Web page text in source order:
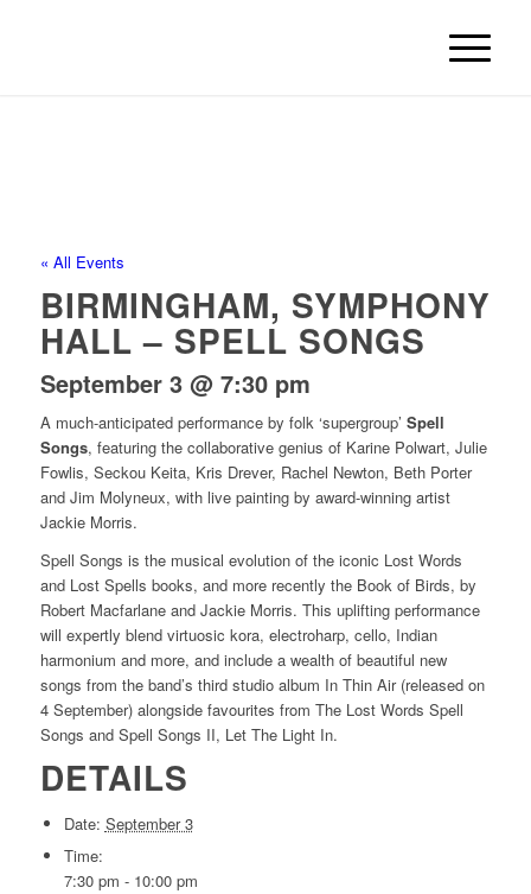
« All Events
BIRMINGHAM, SYMPHONY
HALL – SPELL SONGS
September 3 @ 7:30 pm
A much-anticipated performance by folk ‘supergroup’ Spell
Songs, featuring the collaborative genius of Karine Polwart, Julie
Fowlis, Seckou Keita, Kris Drever, Rachel Newton, Beth Porter
and Jim Molyneux, with live painting by award-winning artist
Jackie Morris.
Spell Songs is the musical evolution of the iconic Lost Words
and Lost Spells books, and more recently the Book of Birds, by
Robert Macfarlane and Jackie Morris. This uplifting performance
will expertly blend virtuosic kora, electroharp, cello, Indian
harmonium and more, and include a wealth of beautiful new
songs from the band’s third studio album In Thin Air (released on
4 September) alongside favourites from The Lost Words Spell
Songs and Spell Songs II, Let The Light In.
DETAILS
Date: September 3
Time:
7:30 pm - 10:00 pm